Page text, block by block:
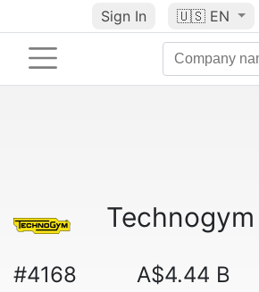
Sign In 🇺🇸 EN
Technogym
#4168 A$4.44 B